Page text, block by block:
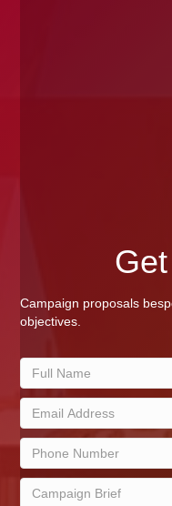
Campaign proposals
objectives.